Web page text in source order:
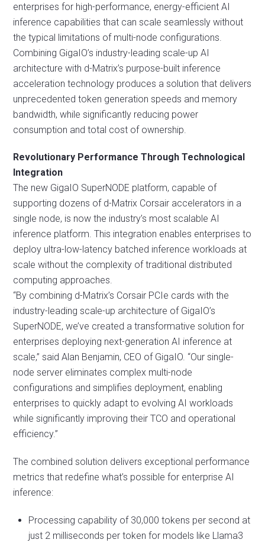
enterprises for high-performance, energy-efficient AI
inference capabilities that can scale seamlessly without
the typical limitations of multi-node configurations.
Combining GigaIO’s industry-leading scale-up AI
architecture with d-Matrix’s purpose-built inference
acceleration technology produces a solution that delivers
unprecedented token generation speeds and memory
bandwidth, while significantly reducing power
consumption and total cost of ownership.
Revolutionary Performance Through Technological
Integration
The new GigaIO SuperNODE platform, capable of
supporting dozens of d-Matrix Corsair accelerators in a
single node, is now the industry’s most scalable AI
inference platform. This integration enables enterprises to
deploy ultra-low-latency batched inference workloads at
scale without the complexity of traditional distributed
computing approaches.
“By combining d-Matrix’s Corsair PCIe cards with the
industry-leading scale-up architecture of GigaIO’s
SuperNODE, we’ve created a transformative solution for
enterprises deploying next-generation AI inference at
scale,” said Alan Benjamin, CEO of GigaIO. “Our single-
node server eliminates complex multi-node
configurations and simplifies deployment, enabling
enterprises to quickly adapt to evolving AI workloads
while significantly improving their TCO and operational
efficiency.”
The combined solution delivers exceptional performance
metrics that redefine what’s possible for enterprise AI
inference:
Processing capability of 30,000 tokens per second at
just 2 milliseconds per token for models like Llama3